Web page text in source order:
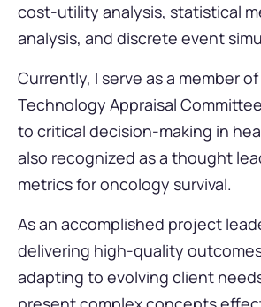
cost-utility analysis, statistical
analysis, and discrete event
Currently, I serve as a member
Technology Appraisal
to critical decision-making in
also recognized as a thought
metrics for oncology survival.
As an accomplished project
delivering high-quality
adapting to evolving client